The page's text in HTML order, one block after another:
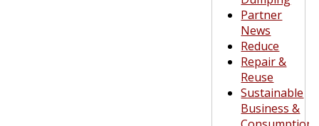
Partner
News
Reduce
Repair &
Reuse
Sustainable
Business &